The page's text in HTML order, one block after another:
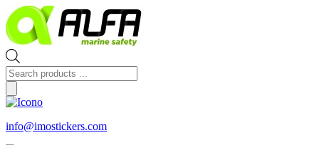
Skip
to
content
Products
search
info@imostickers.com